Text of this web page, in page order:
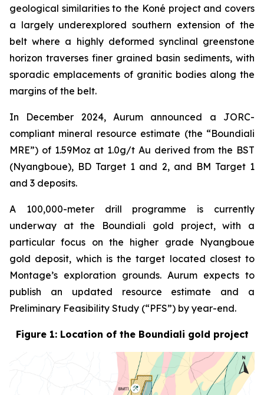
geological similarities to the Koné project and covers
a largely underexplored southern extension of the
belt where a highly deformed synclinal greenstone
horizon traverses finer grained basin sediments, with
sporadic emplacements of granitic bodies along the
margins of the belt.
In December 2024, Aurum announced a JORC-
compliant mineral resource estimate (the “Boundiali
MRE”) of 1.59Moz at 1.0g/t Au derived from the BST
(Nyangboue), BD Target 1 and 2, and BM Target 1
and 3 deposits.
A 100,000-meter drill programme is currently
underway at the Boundiali gold project, with a
particular focus on the higher grade Nyangboue
gold deposit, which is the target located closest to
Montage’s exploration grounds. Aurum expects to
publish an updated resource estimate and a
Preliminary Feasibility Study (“PFS”) by year-end.
Figure 1: Location of the Boundiali gold project